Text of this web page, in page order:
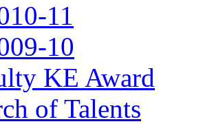
11
10
KE Award
of Talents